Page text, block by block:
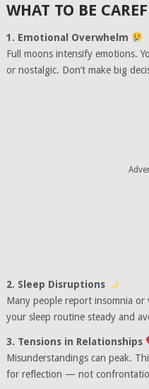
WHAT TO BE
1. Emotional Overwhelm
Full moons intensify emotions.
or nostalgic. Don’t make big
2. Sleep Disruptions
Many people report insomnia
your sleep routine steady and
3. Tensions in Relationships
Misunderstandings can peak.
for reflection — not